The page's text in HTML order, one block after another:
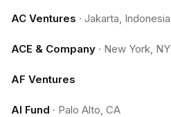
AC Ventures · Jakarta, Indonesia
ACE & Company · New York, NY
AF Ventures
AI Fund · Palo Alto, CA